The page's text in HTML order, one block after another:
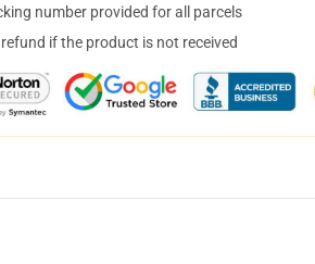
number provided for all parcels
refund if the product is not received